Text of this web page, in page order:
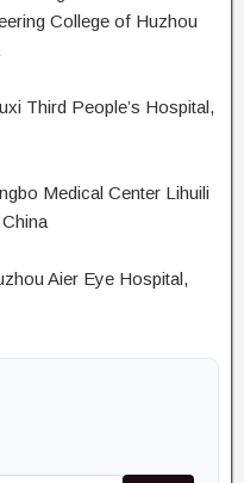
College of Huzhou
Third People’s Hospital,
Medical Center Lihuili
Aier Eye Hospital,